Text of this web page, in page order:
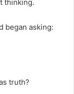
thinking.
began asking:
truth?